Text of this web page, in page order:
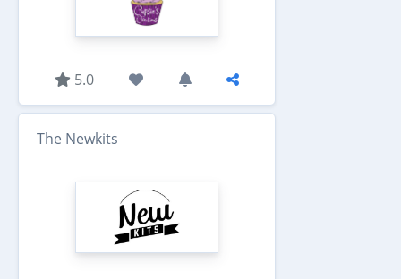
5.0
The Newkits